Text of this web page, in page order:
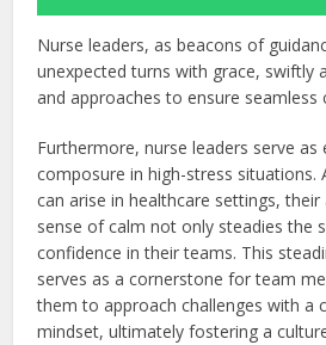
Nurse leaders, as beacons of
unexpected turns with grace, swiftly
and approaches to ensure seamless
Furthermore, nurse leaders serve as
composure in high-stress situations.
can arise in healthcare settings,
sense of calm not only steadies the
confidence in their teams. This
serves as a cornerstone for team
them to approach challenges with a
mindset, ultimately fostering a